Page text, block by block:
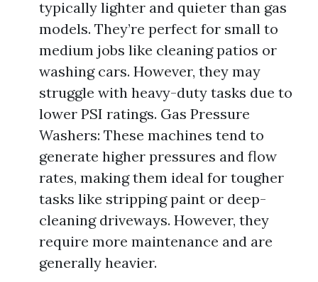
typically lighter and quieter than gas
models. They’re perfect for small to
medium jobs like cleaning patios or
washing cars. However, they may
struggle with heavy-duty tasks due to
lower PSI ratings. Gas Pressure
Washers: These machines tend to
generate higher pressures and flow
rates, making them ideal for tougher
tasks like stripping paint or deep-
cleaning driveways. However, they
require more maintenance and are
generally heavier.